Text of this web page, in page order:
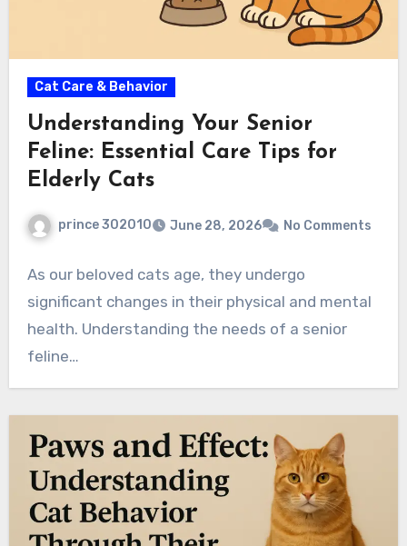
Cat Care & Behavior
Understanding Your Senior
Feline: Essential Care Tips for
Elderly Cats
prince 302010 June 28, 2026 No Comments
As our beloved cats age, they undergo
significant changes in their physical and mental
health. Understanding the needs of a senior
feline…